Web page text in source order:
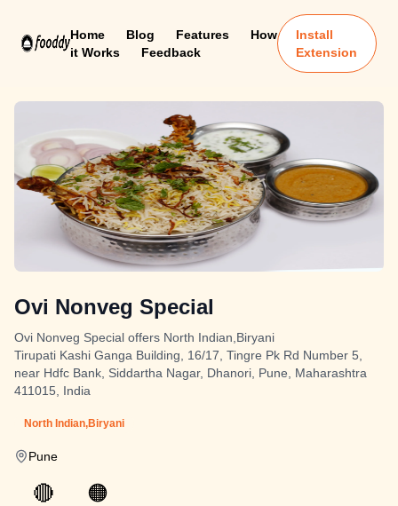
Home Blog Features
How
it Works
Feedback
Install
Extension
Ovi Nonveg Special
Ovi Nonveg Special offers North Indian,Biryani
Tirupati Kashi Ganga Building, 16/17, Tingre Pk Rd Number 5,
near Hdfc Bank, Siddartha Nagar, Dhanori, Pune, Maharashtra
411015, India
North Indian,Biryani
Pune
🔴 🟠